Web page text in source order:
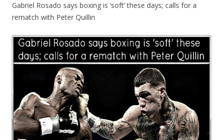
Gabriel Rosado says boxing is ‘soft’ these days; calls for a
rematch with Peter Quillin